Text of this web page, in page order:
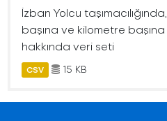
İzban Yolcu
başına ve kilometre
hakkında veri seti
CSV 15 KB